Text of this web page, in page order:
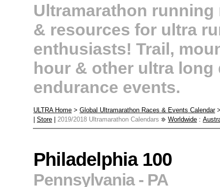
Ultramarathon running
& resources for ultra
enthusiasts! Trail,
hour & other ultra long
endurance events.
ULTRA Home > Global Ultramarathon Races & Events Calendar
Store 2019/2018 Ultramarathon Calendars Worldwide :
Philadelphia 100
Pennsylvania - PA